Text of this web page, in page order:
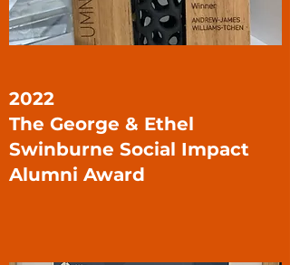
2022
The George & Ethel
Swinburne Social Impact
Alumni Award